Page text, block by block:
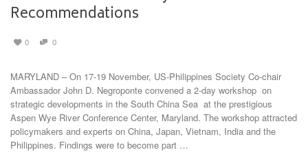
Recommendations
0 0
MARYLAND – On 17-19 November, US-Philippines Society Co-chair
Ambassador John D. Negroponte convened a 2-day workshop on
strategic developments in the South China Sea at the prestigious
Aspen Wye River Conference Center, Maryland. The workshop attracted
policymakers and experts on China, Japan, Vietnam, India and the
Philippines. Findings were to become part …